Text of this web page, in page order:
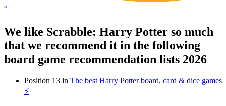
*
We like Scrabble: Harry Potter so much
that we recommend it in the following
board game recommendation lists 2026
Position 13 in The best Harry Potter board, card & dice games
⚡️